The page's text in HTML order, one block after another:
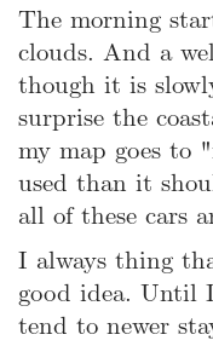
The morning
clouds. And a
though it is
surprise the
my map goes to
used than it
all of these cars
I always thing
good idea. Until
tend to newer